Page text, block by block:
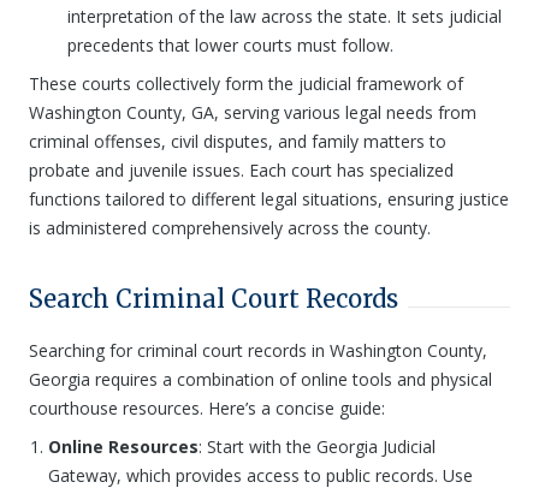
interpretation of the law across the state. It sets judicial
precedents that lower courts must follow.
These courts collectively form the judicial framework of
Washington County, GA, serving various legal needs from
criminal offenses, civil disputes, and family matters to
probate and juvenile issues. Each court has specialized
functions tailored to different legal situations, ensuring justice
is administered comprehensively across the county.
Search Criminal Court Records
Searching for criminal court records in Washington County,
Georgia requires a combination of online tools and physical
courthouse resources. Here’s a concise guide:
Online Resources: Start with the Georgia Judicial
Gateway, which provides access to public records. Use